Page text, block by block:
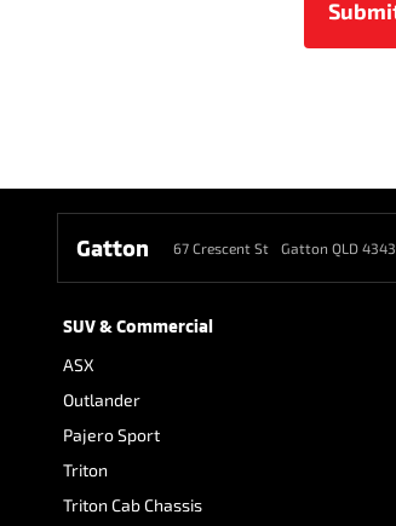
Gatton 67 Crescent St Gatton QLD 4343
SUV & Commercial
ASX
Outlander
Pajero Sport
Triton
Triton Cab Chassis